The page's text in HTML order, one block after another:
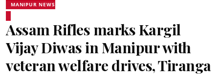
MANIPUR NEWS
Assam Rifles marks Kargil
Vijay Diwas in Manipur with
veteran welfare drives, Tiranga